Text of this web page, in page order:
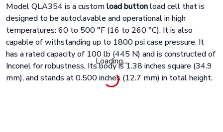
Loading...
Model QLA354 is a customload buttonload cell that is
designed to be autoclavable and operational in high
temperatures: 60 to 500°F (16 to 260°C). It is also
capable of withstanding up to 1800 psi case pressure. It
has a rated capacity of 100 lb (445 N) and is constructed of
Inconel for robustness. Its body is 1.38 inches square (34.9
mm), and stands at 0.500 inches (12.7 mm) in total height.